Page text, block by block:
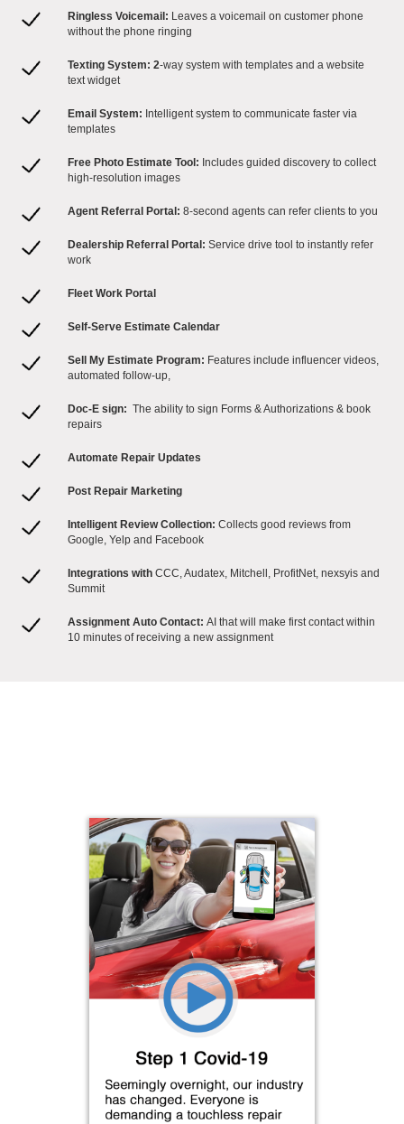
Ringless Voicemail: Leaves a voicemail on customer phone
without the phone ringing
Texting System: 2-way system with templates and a website
text widget
Email System: Intelligent system to communicate faster via
templates
Free Photo Estimate Tool: Includes guided discovery to collect
high-resolution images
Agent Referral Portal: 8-second agents can refer clients to you
Dealership Referral Portal:​ Service drive tool to instantly refer
work
Fleet Work Portal
Self-Serve Estimate Calendar
Sell My Estimate Program: Features include influencer videos,
automated follow-up,
Doc-E sign: The ability to sign Forms & Authorizations & book
repairs
Automate Repair Updates
Post Repair Marketing
Intelligent Review Collection: Collects good reviews from
Google, Yelp and Facebook
Integrations with CCC, Audatex, Mitchell, ProfitNet, nexsyis and
Summit
Assignment Auto Contact: AI that will make first contact within
10 minutes of receiving a new assignment